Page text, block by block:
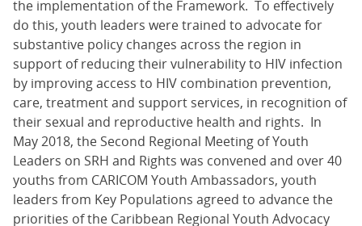
the implementation of the Framework. To effectively
do this, youth leaders were trained to advocate for
substantive policy changes across the region in
support of reducing their vulnerability to HIV infection
by improving access to HIV combination prevention,
care, treatment and support services, in recognition of
their sexual and reproductive health and rights. In
May 2018, the Second Regional Meeting of Youth
Leaders on SRH and Rights was convened and over 40
youths from CARICOM Youth Ambassadors, youth
leaders from Key Populations agreed to advance the
priorities of the Caribbean Regional Youth Advocacy